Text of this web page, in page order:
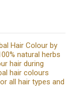
Hair Colour by
natural herbs
hair during
hair colours
all hair types and